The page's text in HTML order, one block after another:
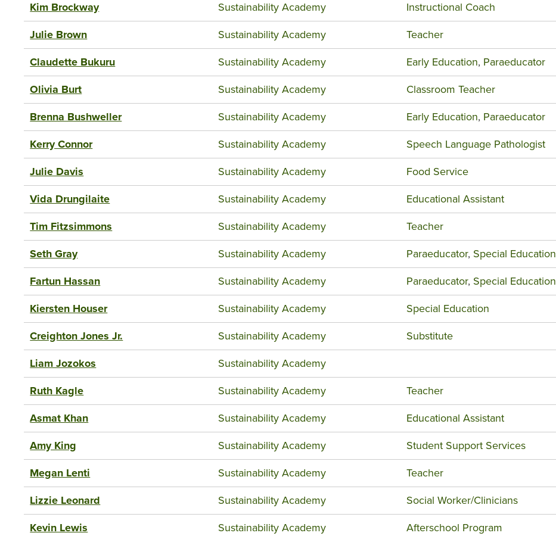
Kim Brockway Sustainability Academy Instructional Coach
Julie Brown Sustainability Academy Teacher
Claudette Bukuru Sustainability Academy Early Education, Paraeducator
Olivia Burt Sustainability Academy Classroom Teacher
Brenna Bushweller Sustainability Academy Early Education, Paraeducator
Kerry Connor Sustainability Academy Speech Language Pathologist
Julie Davis Sustainability Academy Food Service
Vida Drungilaite Sustainability Academy Educational Assistant
Tim Fitzsimmons Sustainability Academy Teacher
Seth Gray Sustainability Academy Paraeducator, Special Education
Fartun Hassan Sustainability Academy Paraeducator, Special Education
Kiersten Houser Sustainability Academy Special Education
Creighton Jones Jr. Sustainability Academy Substitute
Liam Jozokos Sustainability Academy
Ruth Kagle Sustainability Academy Teacher
Asmat Khan Sustainability Academy Educational Assistant
Amy King Sustainability Academy Student Support Services
Megan Lenti Sustainability Academy Teacher
Lizzie Leonard Sustainability Academy Social Worker/Clinicians
Kevin Lewis Sustainability Academy Afterschool Program